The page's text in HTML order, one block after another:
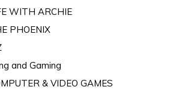
WITH ARCHIE
PHOENIX
and Gaming
& VIDEO GAMES